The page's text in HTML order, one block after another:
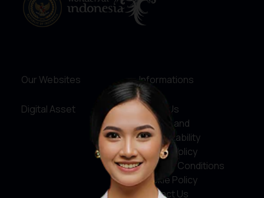
Our Websites
Digital Asset
Informations
About Us
Service and
Accountability
Privacy Policy
Terms & Conditions
Cookie Policy
Contact Us